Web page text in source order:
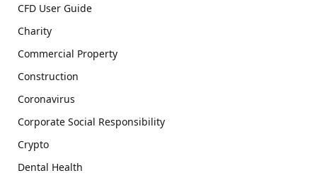
CFD User Guide
Charity
Commercial Property
Construction
Coronavirus
Corporate Social Responsibility
Crypto
Dental Health